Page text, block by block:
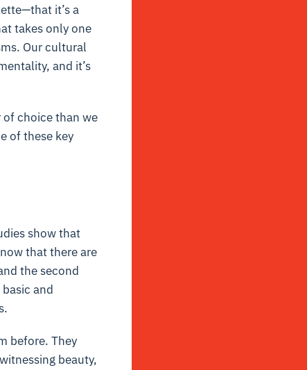
it’s a
takes only one
Our cultural
and it’s
choice than we
of these key
show that
that there are
the second
and
before. They
beauty,